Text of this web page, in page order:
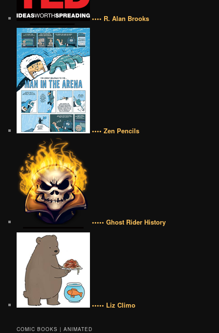
•••• R. Alan Brooks
•••• Zen Pencils
••••• Ghost Rider History
••••• Liz Climo
COMIC BOOKS | ANIMATED